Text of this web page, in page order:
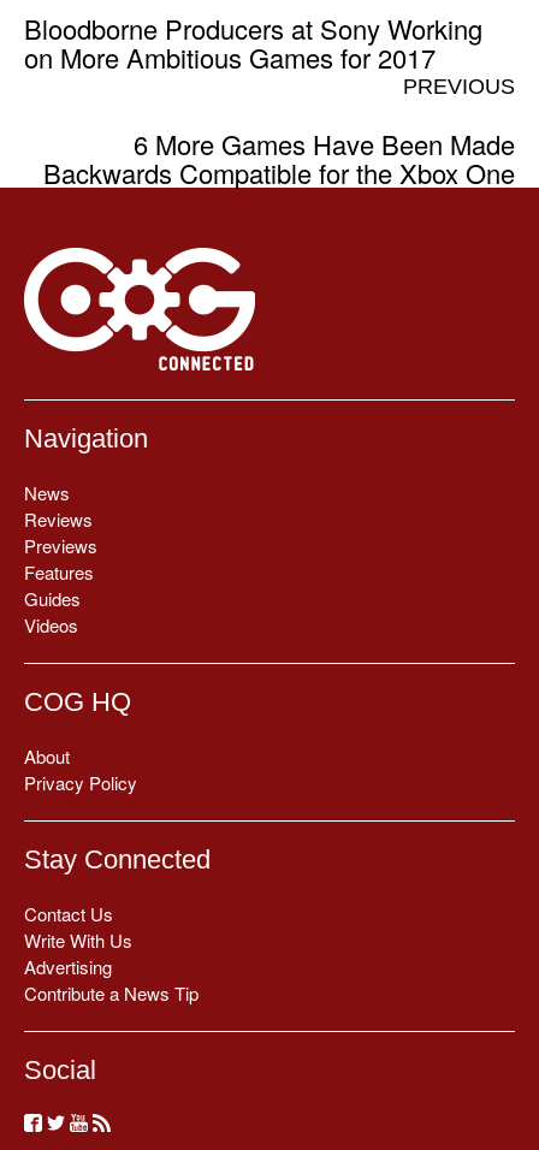
Bloodborne Producers at Sony Working
on More Ambitious Games for 2017
PREVIOUS
6 More Games Have Been Made
Backwards Compatible for the Xbox One
Navigation
News
Reviews
Previews
Features
Guides
Videos
COG HQ
About
Privacy Policy
Stay Connected
Contact Us
Write With Us
Advertising
Contribute a News Tip
Social